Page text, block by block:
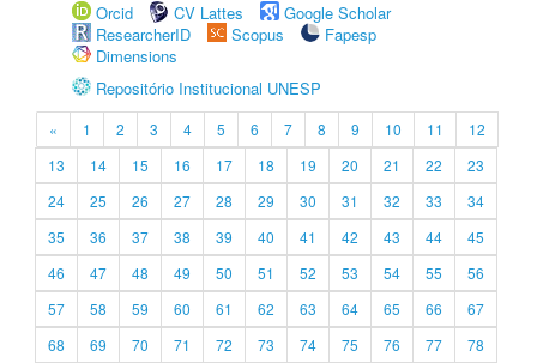
Orcid
CV Lattes
Google Scholar
ResearcherID
Scopus
Fapesp
Dimensions
Repositório Institucional UNESP
« 1 2 3 4 5 6 7 8 9 10 11
12
13
14 15 16 17 18 19 20 21 22
23
24
25 26 27 28 29 30 31 32 33
34
35
36 37 38 39 40 41 42 43 44
45
46
47 48 49 50 51 52 53 54 55
56
57
58 59 60 61 62 63 64 65 66
67
68
69 70 71 72 73 74 75 76 77
78